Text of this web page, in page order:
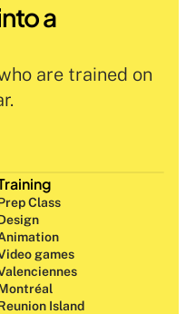
a
are trained on
Class
games
Island